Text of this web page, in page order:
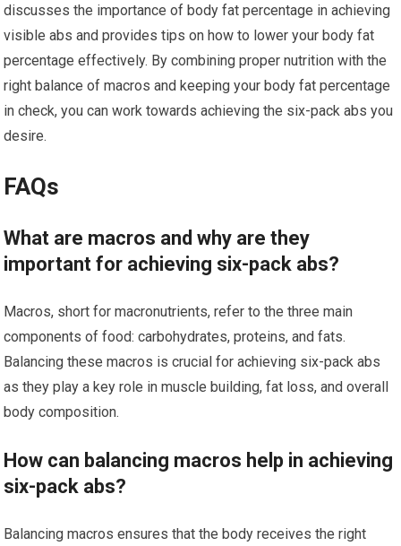
discusses the importance of body fat percentage in achieving
visible abs and provides tips on how to lower your body fat
percentage effectively. By combining proper nutrition with the
right balance of macros and keeping your body fat percentage
in check, you can work towards achieving the six-pack abs you
desire.
FAQs
What are macros and why are they
important for achieving six-pack abs?
Macros, short for macronutrients, refer to the three main
components of food: carbohydrates, proteins, and fats.
Balancing these macros is crucial for achieving six-pack abs
as they play a key role in muscle building, fat loss, and overall
body composition.
How can balancing macros help in achieving
six-pack abs?
Balancing macros ensures that the body receives the right